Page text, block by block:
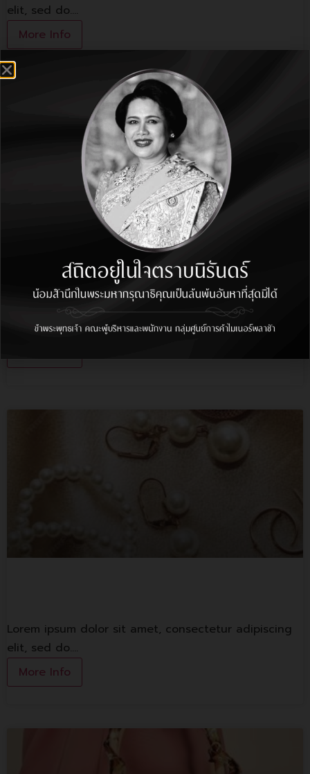
elit, sed do.…
More Info
Lorem ipsum
Lorem ipsum dolor sit amet, consectetur adipiscing
elit, sed do.…
Lorem ipsum dolor sit amet, consectetur adipiscing
elit, sed do.…
More Info